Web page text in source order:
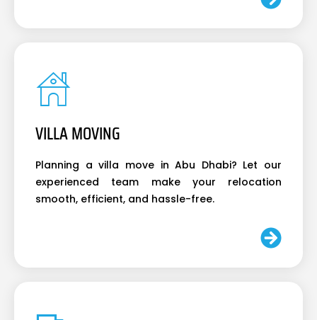
VILLA MOVING
Planning a villa move in Abu Dhabi? Let our
experienced team make your relocation
smooth, efficient, and hassle-free.